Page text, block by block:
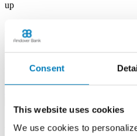
Consent
This website uses cookies
We use cookies to
up
Albion Banking Center
53 E State St
Phone: (814) 756-4138
Andover Banking Center